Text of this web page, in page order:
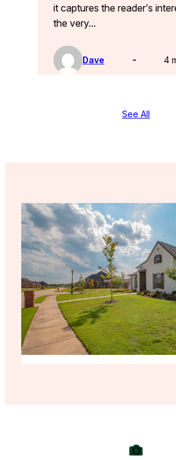
it captures the reader’s
the very…
Dave 4
See All